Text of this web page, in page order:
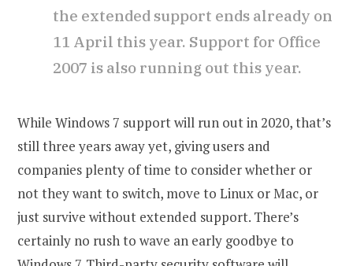
the extended support ends already on
11 April this year. Support for Office
2007 is also running out this year.
While Windows 7 support will run out in 2020, that’s
still three years away yet, giving users and
companies plenty of time to consider whether or
not they want to switch, move to Linux or Mac, or
just survive without extended support. There’s
certainly no rush to wave an early goodbye to